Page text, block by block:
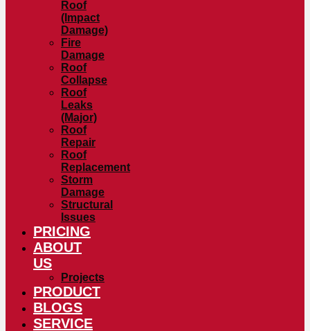
Roof
(Impact
Damage)
Fire
Damage
Roof
Collapse
Roof
Leaks
(Major)
Roof
Repair
Roof
Replacement
Storm
Damage
Structural
Issues
PRICING
ABOUT
US
Projects
PRODUCT
BLOGS
SERVICE